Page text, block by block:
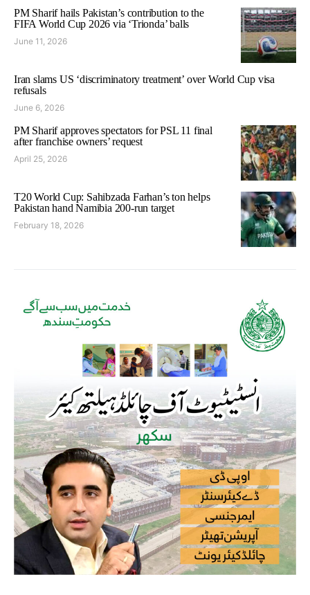
PM Sharif hails Pakistan’s contribution to the
FIFA World Cup 2026 via ‘Trionda’ balls
June 11, 2026
Iran slams US ‘discriminatory treatment’ over World Cup visa
refusals
June 6, 2026
PM Sharif approves spectators for PSL 11 final
after franchise owners’ request
April 25, 2026
T20 World Cup: Sahibzada Farhan’s ton helps
Pakistan hand Namibia 200-run target
February 18, 2026